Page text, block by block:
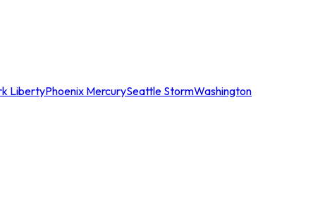
LibertyPhoenix MercurySeattle StormWashington